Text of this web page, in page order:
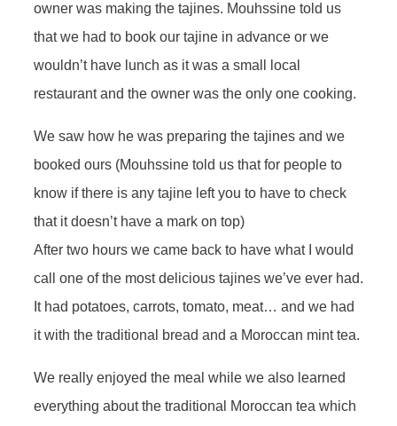
owner was making the tajines. Mouhssine told us
that we had to book our tajine in advance or we
wouldn’t have lunch as it was a small local
restaurant and the owner was the only one cooking.
We saw how he was preparing the tajines and we
booked ours (Mouhssine told us that for people to
know if there is any tajine left you to have to check
that it doesn’t have a mark on top)
After two hours we came back to have what I would
call one of the most delicious tajines we’ve ever had.
It had potatoes, carrots, tomato, meat… and we had
it with the traditional bread and a Moroccan mint tea.
We really enjoyed the meal while we also learned
everything about the traditional Moroccan tea which